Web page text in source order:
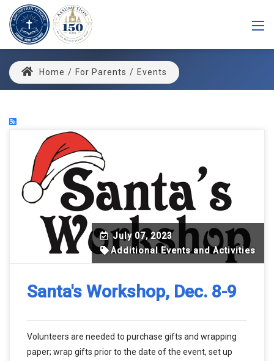
Home / For Parents / Events
July 07, 2023
Additional Events and Activities
Santa's Workshop, Dec. 8-9
Volunteers are needed to purchase gifts and wrapping
paper; wrap gifts prior to the date of the event, set up